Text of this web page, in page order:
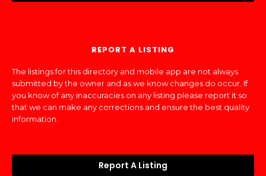
REPORT A LISTING
The listings for this directory and mobile app are not always
submitted by the owner and as we know changes do occur. If
you know of any inaccuracies on any listing please report it so
that we can make any corrections and ensure the best quality
information.
Report A Listing